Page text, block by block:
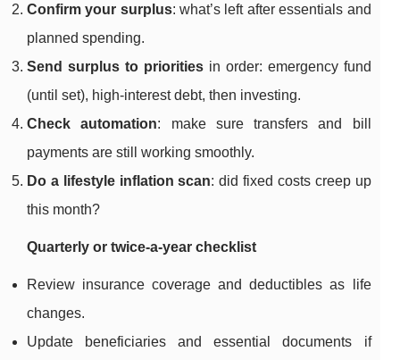
Confirm your surplus: what’s left after essentials and
planned spending.
Send surplus to prioritiesin order: emergency fund
(until set), high-interest debt, then investing.
Check automation: make sure transfers and bill
payments are still working smoothly.
Do a lifestyle inflation scan: did fixed costs creep up
this month?
Quarterly or twice-a-year checklist
Review insurance coverage and deductibles as life
changes.
Update beneficiaries and essential documents if